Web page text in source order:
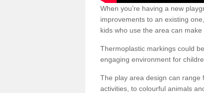
When you’re having a new
improvements to an existing
kids who use the area can make
Thermoplastic markings could
engaging environment for
The play area design can range
activities, to colourful animals